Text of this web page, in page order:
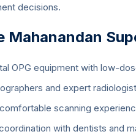
decisions.
Mahanandan
OPG equipment with low-
and expert
scanning
with dentists and